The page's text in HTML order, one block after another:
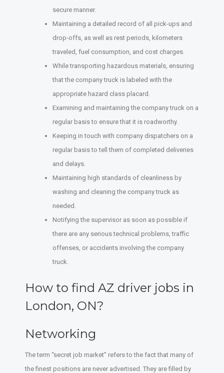
secure manner.
Maintaining a detailed record of all pick-ups and
drop-offs, as well as rest periods, kilometers
traveled, fuel consumption, and cost charges.
While transporting hazardous materials, ensuring
that the company truck is labeled with the
appropriate hazard class placard.
Examining and maintaining the company truck on a
regular basis to ensure that it is roadworthy.
Keeping in touch with company dispatchers on a
regular basis to tell them of completed deliveries
and delays.
Maintaining high standards of cleanliness by
washing and cleaning the company truck as
needed.
Notifying the supervisor as soon as possible if
there are any serious technical problems, traffic
offenses, or accidents involving the company
truck.
How to find AZ driver jobs in
London, ON?
Networking
The term “secret job market” refers to the fact that many of
the finest positions are never advertised. They are filled by